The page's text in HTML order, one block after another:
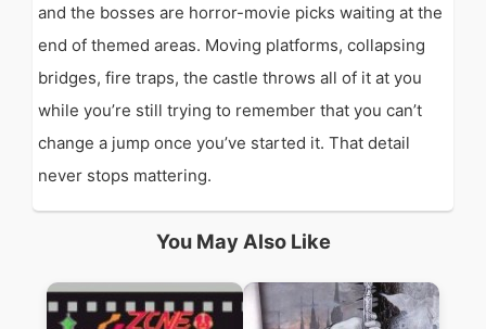
and the bosses are horror-movie picks waiting at the
end of themed areas. Moving platforms, collapsing
bridges, fire traps, the castle throws all of it at you
while you’re still trying to remember that you can’t
change a jump once you’ve started it. That detail
never stops mattering.
You May Also Like